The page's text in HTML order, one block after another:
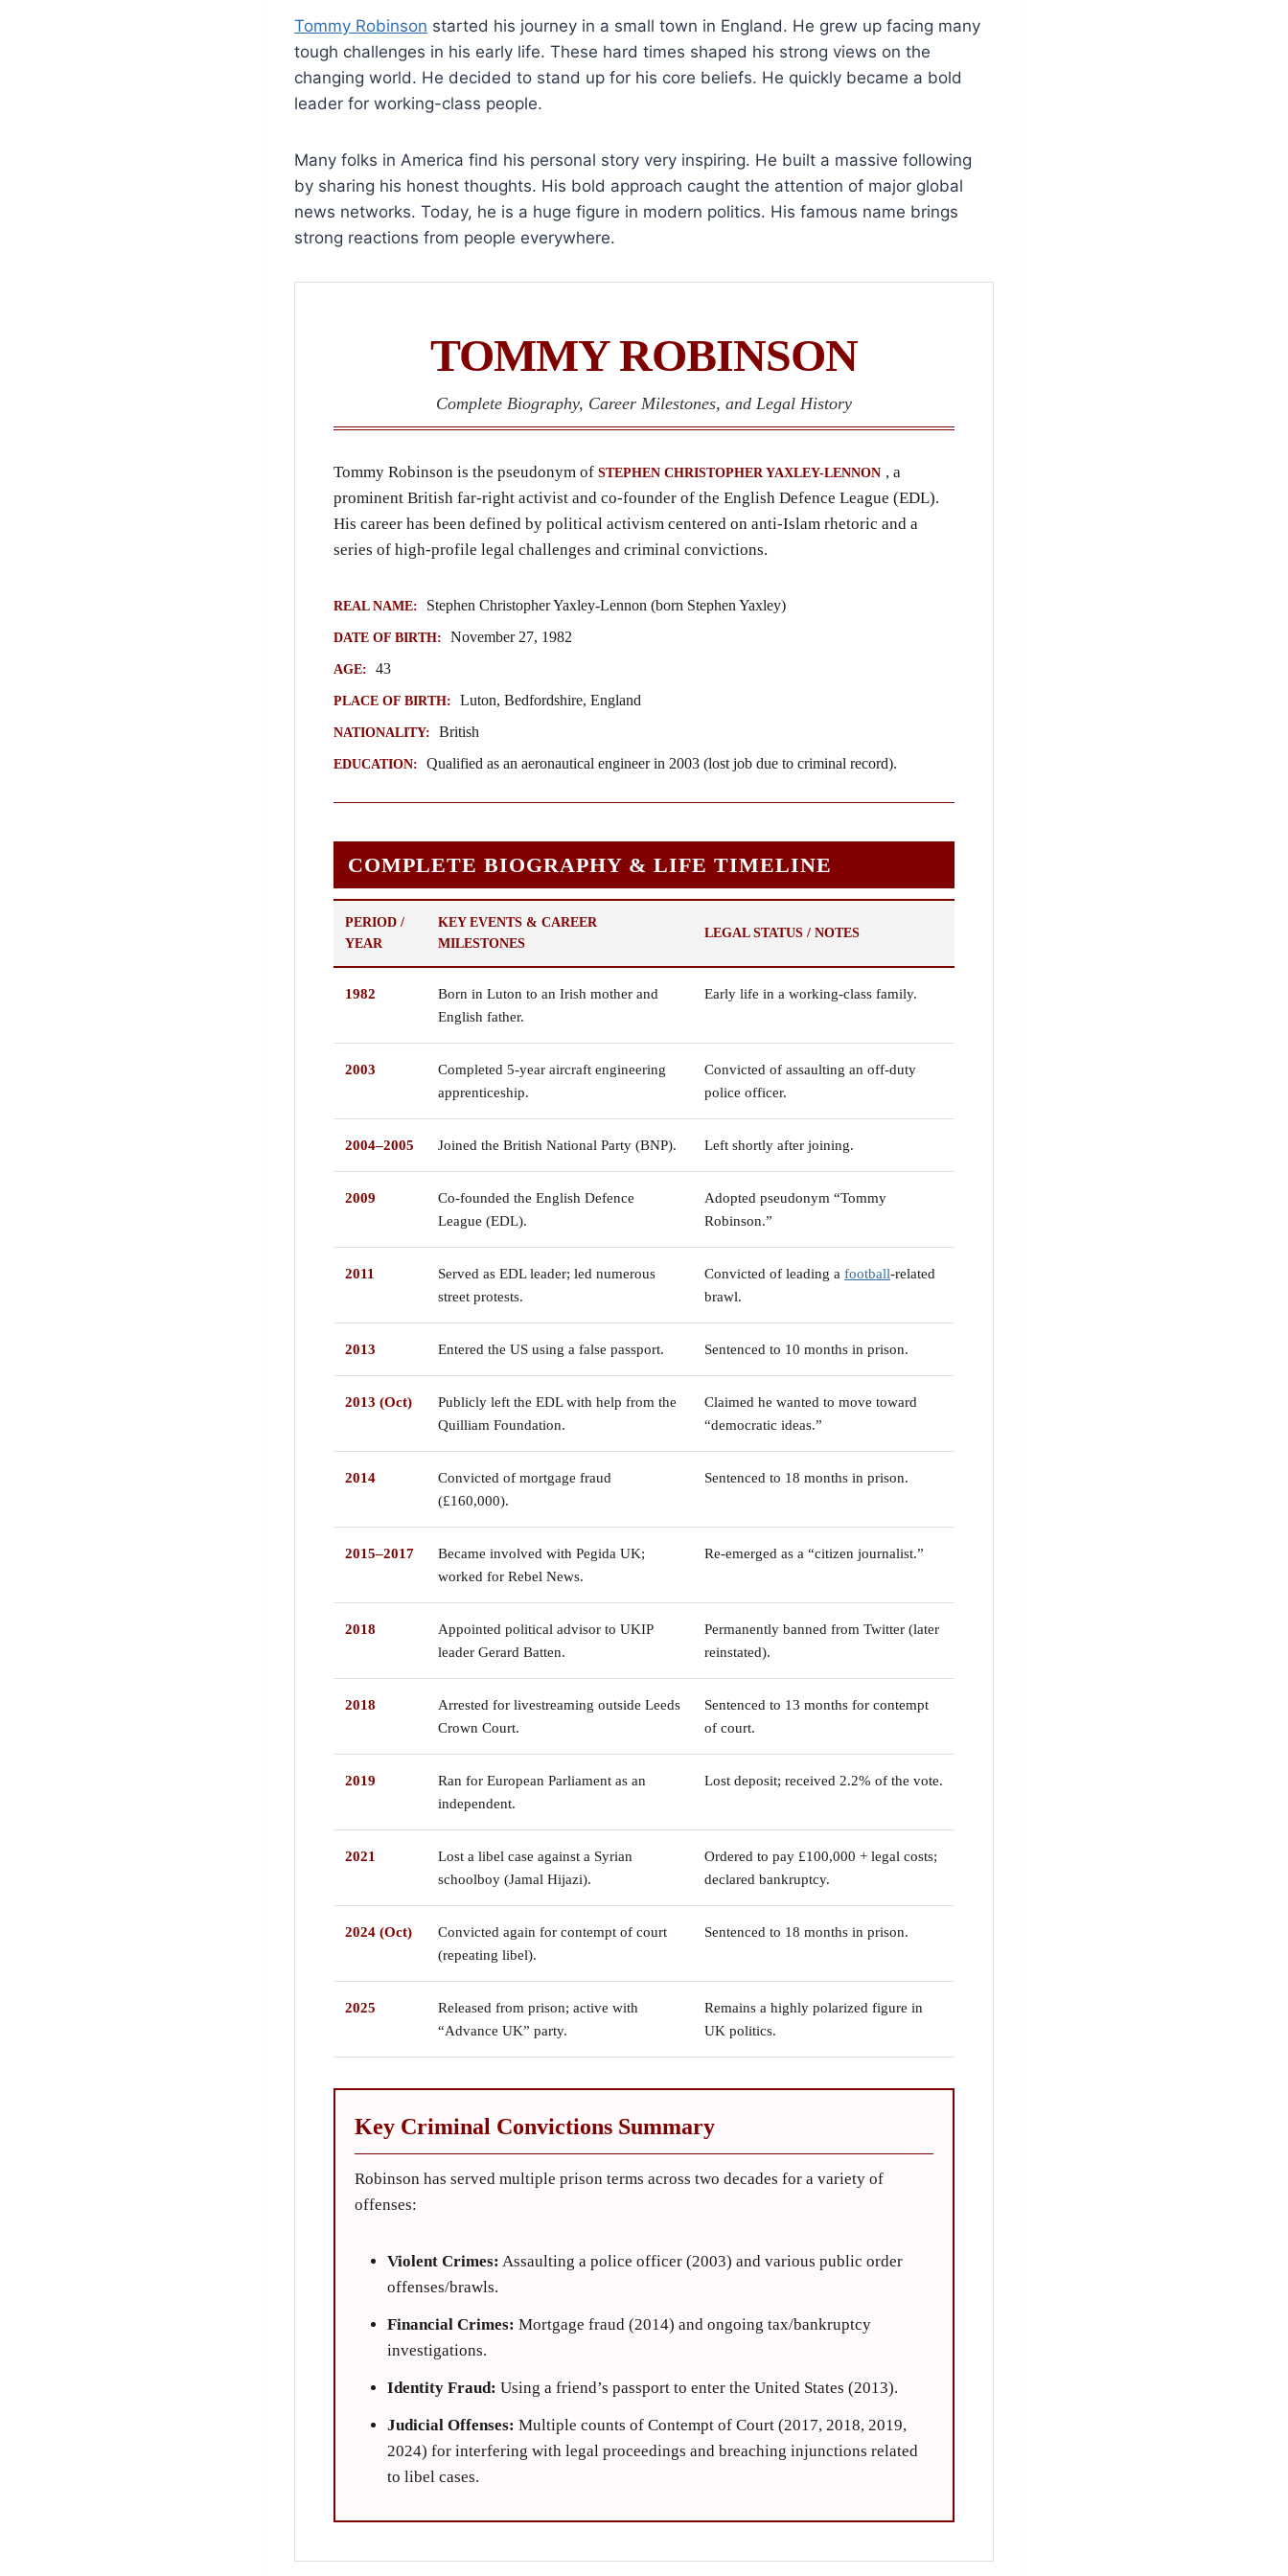
Tommy Robinson started his journey in a small town in England. He grew up facing many
tough challenges in his early life. These hard times shaped his strong views on the
changing world. He decided to stand up for his core beliefs. He quickly became a bold
leader for working-class people.
Many folks in America find his personal story very inspiring. He built a massive following
by sharing his honest thoughts. His bold approach caught the attention of major global
news networks. Today, he is a huge figure in modern politics. His famous name brings
strong reactions from people everywhere.
TOMMY ROBINSON
Complete Biography, Career Milestones, and Legal History
Tommy Robinson is the pseudonym of STEPHEN CHRISTOPHER YAXLEY-LENNON , a
prominent British far-right activist and co-founder of the English Defence League (EDL).
His career has been defined by political activism centered on anti-Islam rhetoric and a
series of high-profile legal challenges and criminal convictions.
REAL NAME: Stephen Christopher Yaxley-Lennon (born Stephen Yaxley)
DATE OF BIRTH: November 27, 1982
AGE: 43
PLACE OF BIRTH: Luton, Bedfordshire, England
NATIONALITY: British
EDUCATION: Qualified as an aeronautical engineer in 2003 (lost job due to criminal record).
COMPLETE BIOGRAPHY & LIFE TIMELINE
PERIOD /
YEAR
KEY EVENTS & CAREER
MILESTONES
LEGAL STATUS / NOTES
1982
Born in Luton to an Irish mother and
English father.
Early life in a working-class family.
2003
Completed 5-year aircraft engineering
apprenticeship.
Convicted of assaulting an off-duty
police officer.
2004–2005 Joined the British National Party (BNP). Left shortly after joining.
2009
Co-founded the English Defence
League (EDL).
Adopted pseudonym “Tommy
Robinson.”
2011
Served as EDL leader; led numerous
street protests.
Convicted of leading a football-related
brawl.
2013 Entered the US using a false passport. Sentenced to 10 months in prison.
2013 (Oct)
Publicly left the EDL with help from the
Quilliam Foundation.
Claimed he wanted to move toward
“democratic ideas.”
2014
Convicted of mortgage fraud
(£160,000).
Sentenced to 18 months in prison.
2015–2017
Became involved with Pegida UK;
worked for Rebel News.
Re-emerged as a “citizen journalist.”
2018
Appointed political advisor to UKIP
leader Gerard Batten.
Permanently banned from Twitter (later
reinstated).
2018
Arrested for livestreaming outside Leeds
Crown Court.
Sentenced to 13 months for contempt
of court.
2019
Ran for European Parliament as an
independent.
Lost deposit; received 2.2% of the vote.
2021
Lost a libel case against a Syrian
schoolboy (Jamal Hijazi).
Ordered to pay £100,000 + legal costs;
declared bankruptcy.
2024 (Oct)
Convicted again for contempt of court
(repeating libel).
Sentenced to 18 months in prison.
2025
Released from prison; active with
“Advance UK” party.
Remains a highly polarized figure in
UK politics.
Key Criminal Convictions Summary
Robinson has served multiple prison terms across two decades for a variety of
offenses:
Violent Crimes: Assaulting a police officer (2003) and various public order
offenses/brawls.
Financial Crimes: Mortgage fraud (2014) and ongoing tax/bankruptcy
investigations.
Identity Fraud: Using a friend’s passport to enter the United States (2013).
Judicial Offenses: Multiple counts of Contempt of Court (2017, 2018, 2019,
2024) for interfering with legal proceedings and breaching injunctions related
to libel cases.